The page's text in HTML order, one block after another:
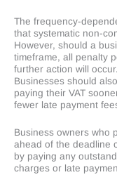
The frequency-
that systematic non-
However, should a
timeframe, all penalty
further action will occur.
Businesses should
paying their VAT
fewer late payment
Business owners who
ahead of the deadline
by paying any
charges or late